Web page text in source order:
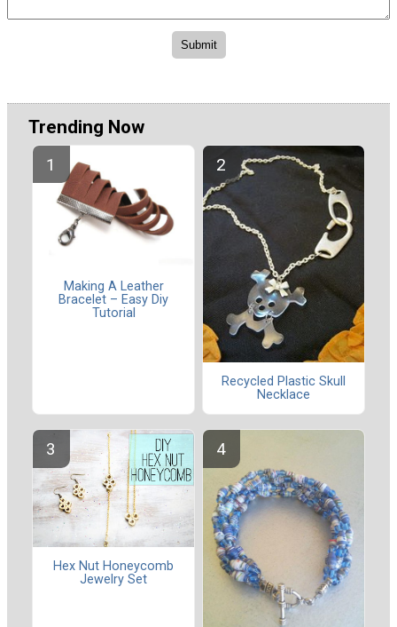
Trending Now
Making A Leather
Bracelet – Easy Diy
Tutorial
Recycled Plastic Skull
Necklace
Hex Nut Honeycomb
Jewelry Set